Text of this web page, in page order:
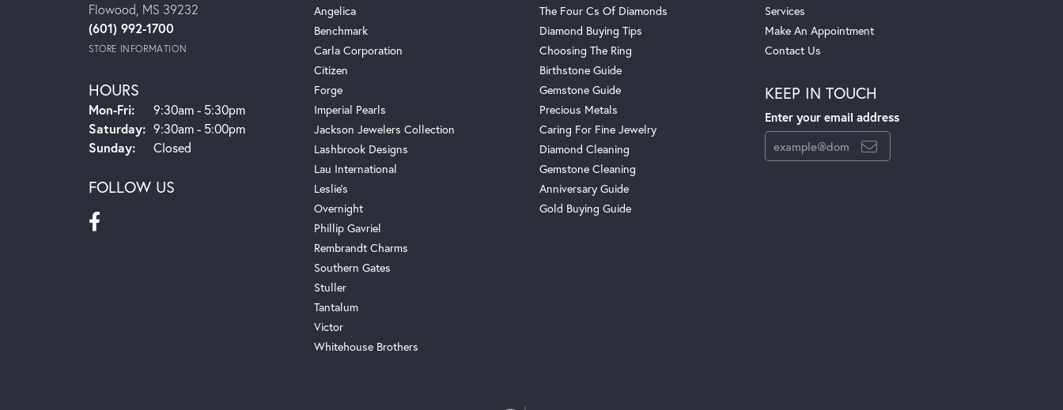
Flowood, MS 39232
(601) 992-1700
STORE INFORMATION
HOURS
Mon-Fri:Monday - Friday:
9:30am - 5:30pm
Saturday: 9:30am - 5:00pm
Sunday:
Closed
FOLLOW US
Angelica
Benchmark
Carla Corporation
Citizen
Forge
Imperial Pearls
Jackson Jewelers Collection
Lashbrook Designs
Lau International
Leslie's
Overnight
Phillip Gavriel
Rembrandt Charms
Southern Gates
Stuller
Tantalum
Victor
Whitehouse Brothers
The Four Cs Of Diamonds
Diamond Buying Tips
Choosing The Ring
Birthstone Guide
Gemstone Guide
Precious Metals
Caring For Fine Jewelry
Diamond Cleaning
Gemstone Cleaning
Anniversary Guide
Gold Buying Guide
Services
Make An Appointment
Contact Us
KEEP IN TOUCH
Enter your email address